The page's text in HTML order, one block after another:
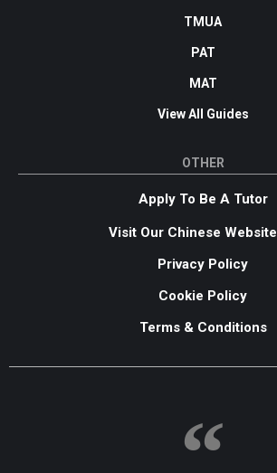
TMUA
PAT
MAT
View All Guides
OTHER
Apply To Be A Tutor
Visit Our Chinese Website
Privacy Policy
Cookie Policy
Terms & Conditions